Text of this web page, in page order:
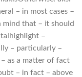
– in most cases –
mind that – it should
–
– particularly –
as a matter of fact
– in fact – above